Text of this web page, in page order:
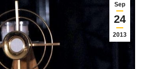
Sep
24
2013